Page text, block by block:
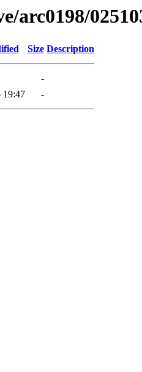
arc0198/
Size Description
-
19:47 -